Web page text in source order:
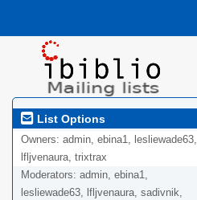
List Options
Owners: admin, ebina1, lesliewade63,
lfljvenaura, trixtrax
Moderators: admin, ebina1,
lesliewade63, lfljvenaura, sadivnik,